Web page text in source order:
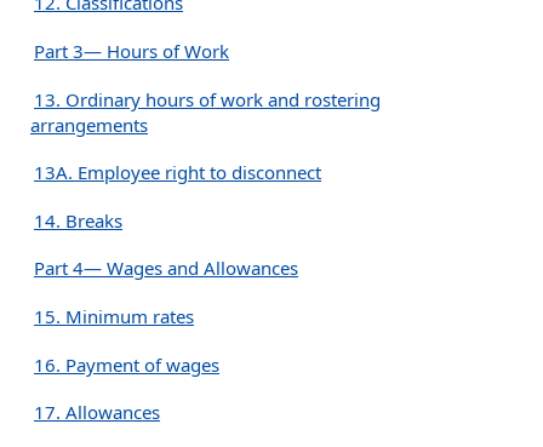
Part 3— Hours of Work
13. Ordinary hours of work and rostering
arrangements
13A. Employee right to disconnect
14. Breaks
Part 4— Wages and Allowances
15. Minimum rates
16. Payment of wages
17. Allowances